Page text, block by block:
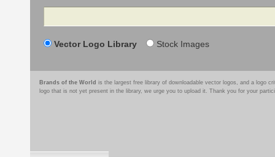
Search
Vector Logo Library Stock Images
Brands of the World is the largest free library of downloadable vector logos, and a logo
logo that is not yet present in the library, we urge you to upload it. Thank you for your